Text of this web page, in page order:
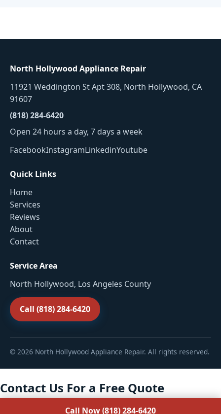
North Hollywood Appliance Repair
11921 Weddington St Apt 308, North Hollywood, CA
91607
(818) 284-6420
Open 24 hours a day, 7 days a week
FacebookInstagramLinkedinYoutube
Quick Links
Home
Services
Reviews
About
Contact
Service Area
North Hollywood, Los Angeles County
Call (818) 284-6420
© 2026 North Hollywood Appliance Repair. All rights reserved.
Call Now (818) 284-6420
Contact Us For a Free Quote